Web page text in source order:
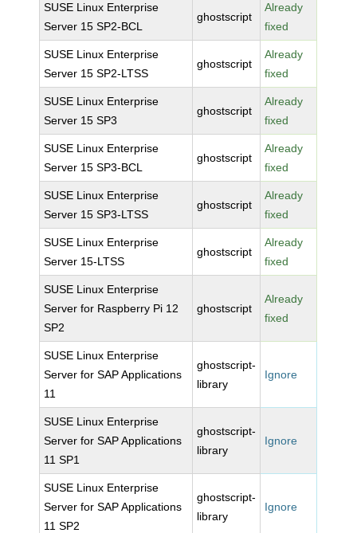
SUSE Linux Enterprise
Server 15 SP2-BCL
ghostscript
Already
fixed
SUSE Linux Enterprise
Server 15 SP2-LTSS
ghostscript
Already
fixed
SUSE Linux Enterprise
Server 15 SP3
ghostscript
Already
fixed
SUSE Linux Enterprise
Server 15 SP3-BCL
ghostscript
Already
fixed
SUSE Linux Enterprise
Server 15 SP3-LTSS
ghostscript
Already
fixed
SUSE Linux Enterprise
Server 15-LTSS
ghostscript
Already
fixed
SUSE Linux Enterprise
Server for Raspberry Pi 12
SP2
ghostscript
Already
fixed
SUSE Linux Enterprise
Server for SAP Applications
11
ghostscript-
library
Ignore
SUSE Linux Enterprise
Server for SAP Applications
11 SP1
ghostscript-
library
Ignore
SUSE Linux Enterprise
Server for SAP Applications
11 SP2
ghostscript-
library
Ignore